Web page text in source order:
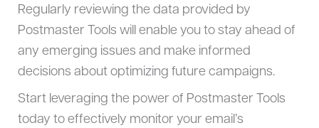
Regularly reviewing the data provided by
Postmaster Tools will enable you to stay ahead of
any emerging issues and make informed
decisions about optimizing future campaigns.
Start leveraging the power of Postmaster Tools
today to effectively monitor your email’s